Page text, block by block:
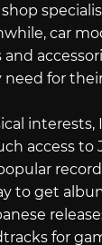
car
for
interests,
access to
to get
for